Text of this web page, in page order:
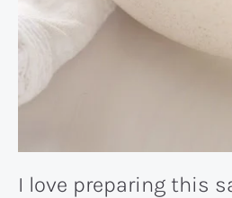
I love preparing this